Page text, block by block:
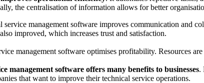
the centralisation of information allows for better
management software improves communication and
improved, which increases trust and satisfaction.
management software optimises profitability. Resources
management software offers many benefits to businesses.
that want to improve their technical service operations.